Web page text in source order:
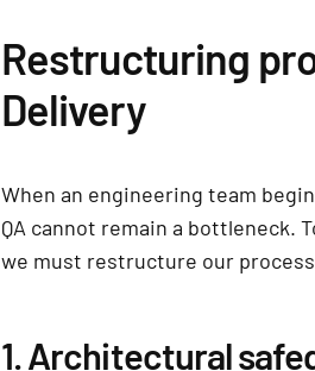
Restructuring
Delivery
When an engineering team
QA cannot remain a bottleneck.
we must restructure our
1. Architectural